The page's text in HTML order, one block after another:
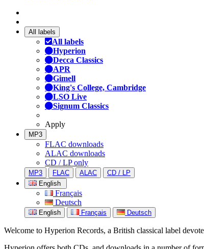
All labels
All labels
Hyperion
Decca Classics
APR
Gimell
King's College, Cambridge
LSO Live
Signum Classics
Apply
MP3
FLAC downloads
ALAC downloads
CD / LP only
MP3 FLAC ALAC
CD / LP
English
Français
Deutsch
English Français Deutsch
Welcome to Hyperion Records, a British classical label